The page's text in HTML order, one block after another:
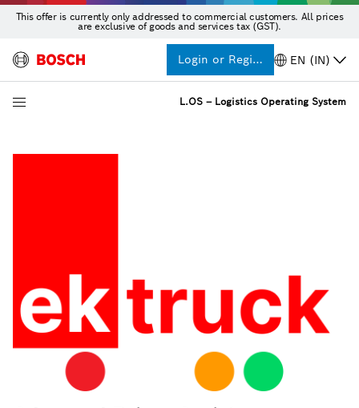
This offer is currently only addressed to commercial customers. All prices
are exclusive of goods and services tax (GST).
Login or Register EN (IN)
L.OS – Logistics Operating System